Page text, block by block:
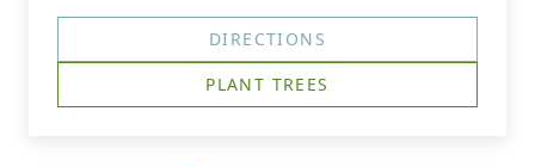
DIRECTIONS
PLANT TREES